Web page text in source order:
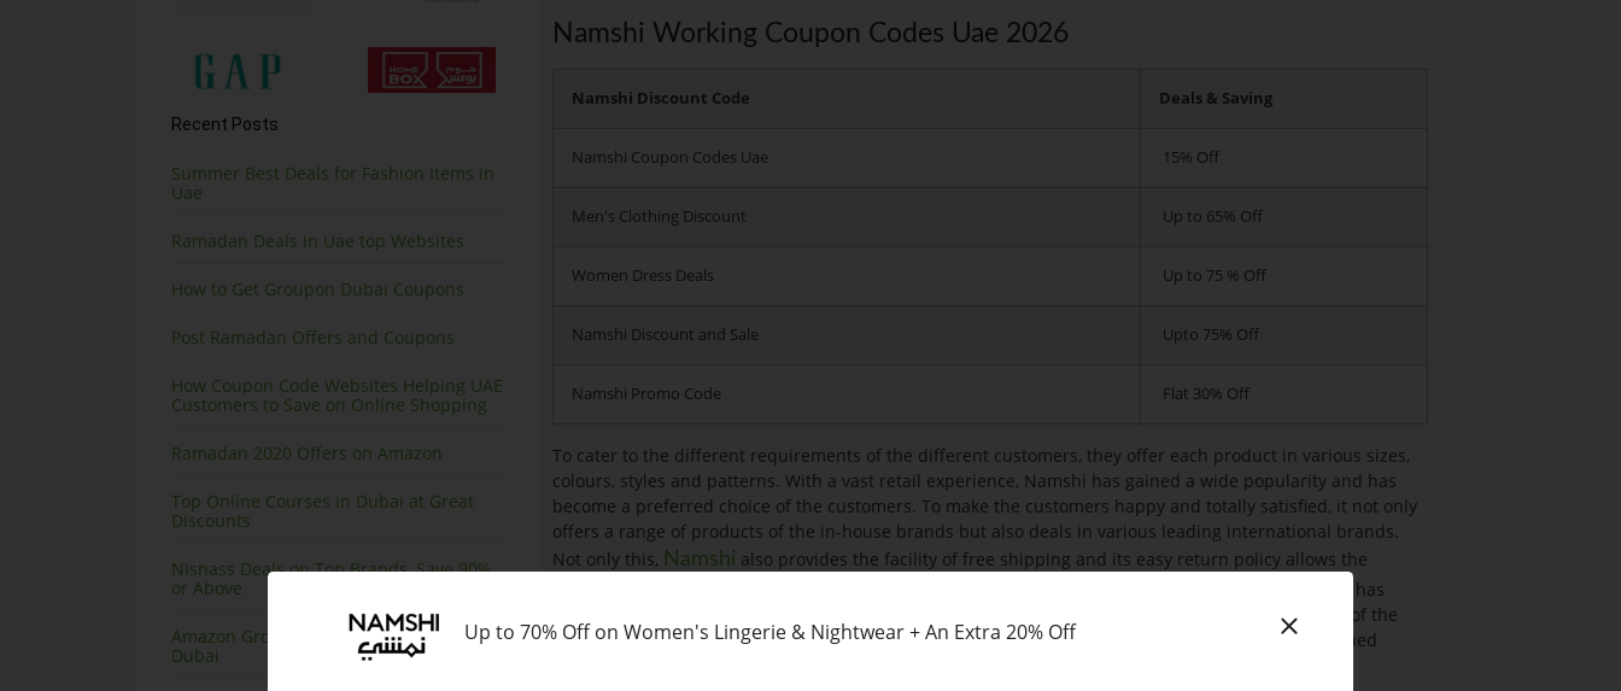
Recent Posts
Summer Best Deals for Fashion Items in
Uae
Ramadan Deals in Uae top Websites
How to Get Groupon Dubai Coupons
Post Ramadan Offers and Coupons
How Coupon Code Websites Helping UAE
Customers to Save on Online Shopping
Ramadan 2020 Offers on Amazon
Top Online Courses in Dubai at Great
Discounts
Nisnass Deals on Top Brands, Save 90%
or Above
Amazon Grocery Offers and Coupons
Dubai
Namshi Working Coupon Codes Uae 2026
Namshi Discount Code Deals & Saving
Namshi Coupon Codes Uae 15% Off
Men's Clothing Discount Up to 65% Off
Women Dress Deals Up to 75 % Off
Namshi Discount and Sale Upto 75% Off
Namshi Promo Code Flat 30% Off
To cater to the different requirements of the different customers, they offer each product in various sizes,
colours, styles and patterns. With a vast retail experience, Namshi has gained a wide popularity and has
become a preferred choice of the customers. To make the customers happy and totally satisfied, it not only
offers a range of products of the in-house brands but also deals in various leading international brands.
Not only this, Namshi also provides the facility of free shipping and its easy return policy allows the
customers to easily return the order at the time of dissatisfaction with the purchase. The company has
employed a staff of highly educated and experienced professionals who have in-depth knowledge of the
product line and are readily available to answer the queries and address the concerns of their valued
Up to 70% Off on Women's Lingerie & Nightwear + An Extra 20% Off